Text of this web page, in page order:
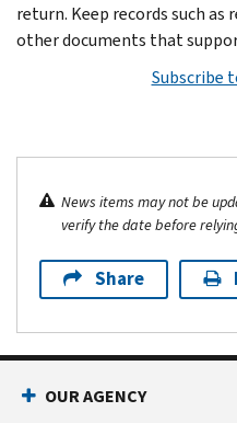
return. Keep records such as
other documents that
Subscribe
News items may not be
verify the date before
Share
OUR AGENCY